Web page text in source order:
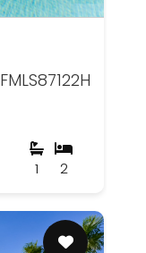
FMLS87122H
2
1